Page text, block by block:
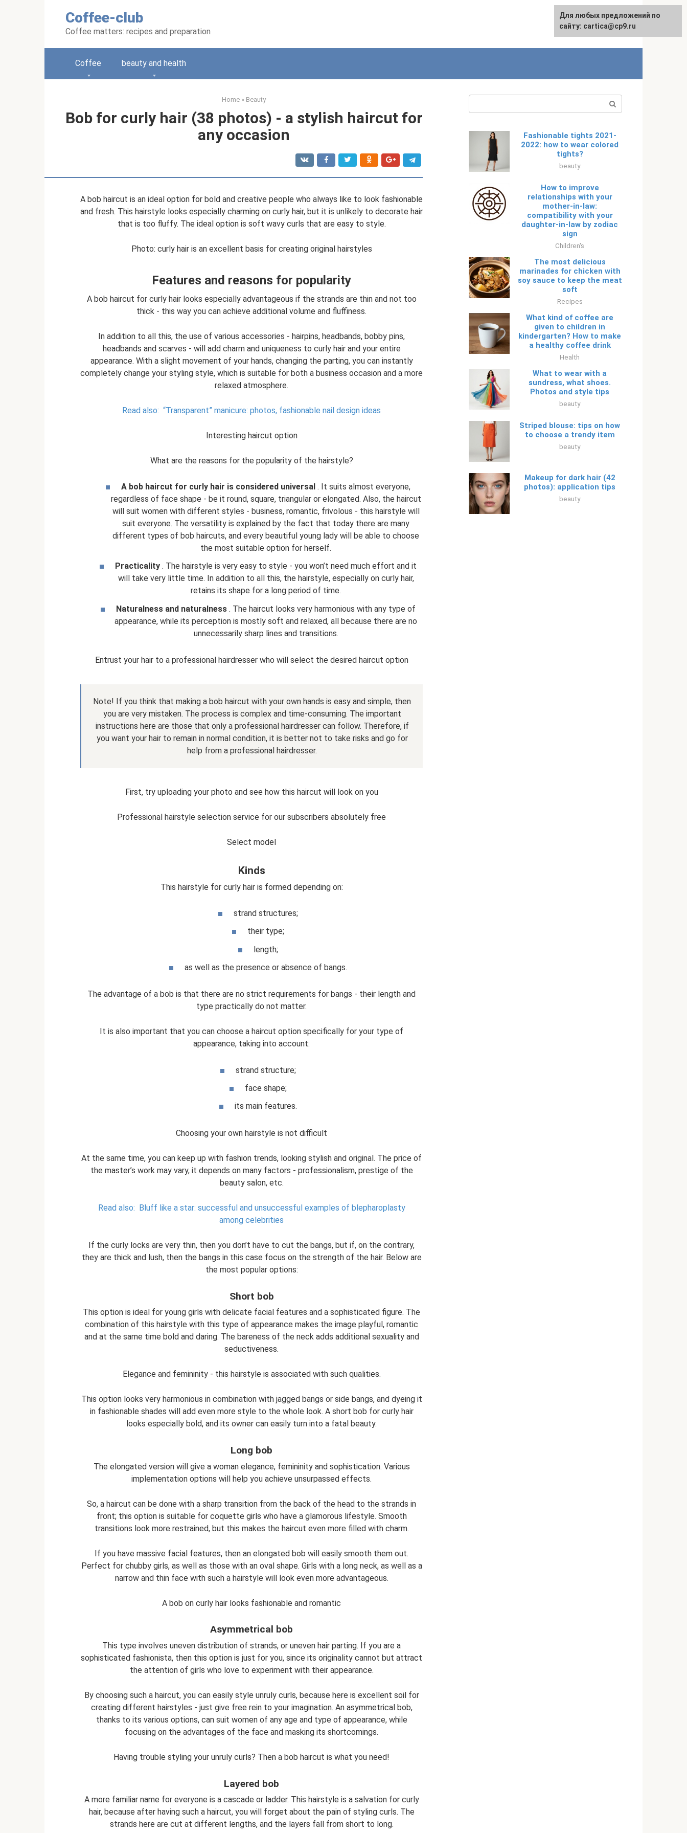
Coffee-club
Coffee matters: recipes and preparation
Русский
Coffee beauty and health
Home » Beauty
Bob for curly hair (38 photos) - a stylish haircut for
any occasion
A bob haircut is an ideal option for bold and creative people who always like to look fashionable
and fresh. This hairstyle looks especially charming on curly hair, but it is unlikely to decorate hair
that is too fluffy. The ideal option is soft wavy curls that are easy to style.
Photo: curly hair is an excellent basis for creating original hairstyles
Features and reasons for popularity
A bob haircut for curly hair looks especially advantageous if the strands are thin and not too
thick - this way you can achieve additional volume and fluffiness.
In addition to all this, the use of various accessories - hairpins, headbands, bobby pins,
headbands and scarves - will add charm and uniqueness to curly hair and your entire
appearance. With a slight movement of your hands, changing the parting, you can instantly
completely change your styling style, which is suitable for both a business occasion and a more
relaxed atmosphere.
Read also: “Transparent” manicure: photos, fashionable nail design ideas
Interesting haircut option
What are the reasons for the popularity of the hairstyle?
A bob haircut for curly hair is considered universal . It suits almost everyone,
regardless of face shape - be it round, square, triangular or elongated. Also, the haircut
will suit women with different styles - business, romantic, frivolous - this hairstyle will
suit everyone. The versatility is explained by the fact that today there are many
different types of bob haircuts, and every beautiful young lady will be able to choose
the most suitable option for herself.
Practicality . The hairstyle is very easy to style - you won’t need much effort and it
will take very little time. In addition to all this, the hairstyle, especially on curly hair,
retains its shape for a long period of time.
Naturalness and naturalness . The haircut looks very harmonious with any type of
appearance, while its perception is mostly soft and relaxed, all because there are no
unnecessarily sharp lines and transitions.
Entrust your hair to a professional hairdresser who will select the desired haircut option
Note! If you think that making a bob haircut with your own hands is easy and simple, then
you are very mistaken. The process is complex and time-consuming. The important
instructions here are those that only a professional hairdresser can follow. Therefore, if
you want your hair to remain in normal condition, it is better not to take risks and go for
help from a professional hairdresser.
First, try uploading your photo and see how this haircut will look on you
Professional hairstyle selection service for our subscribers absolutely free
Select model
Kinds
This hairstyle for curly hair is formed depending on:
strand structures;
their type;
length;
as well as the presence or absence of bangs.
The advantage of a bob is that there are no strict requirements for bangs - their length and
type practically do not matter.
It is also important that you can choose a haircut option specifically for your type of
appearance, taking into account:
strand structure;
face shape;
its main features.
Choosing your own hairstyle is not difficult
At the same time, you can keep up with fashion trends, looking stylish and original. The price of
the master’s work may vary, it depends on many factors - professionalism, prestige of the
beauty salon, etc.
Read also: Bluff like a star: successful and unsuccessful examples of blepharoplasty
among celebrities
If the curly locks are very thin, then you don’t have to cut the bangs, but if, on the contrary,
they are thick and lush, then the bangs in this case focus on the strength of the hair. Below are
the most popular options:
Short bob
This option is ideal for young girls with delicate facial features and a sophisticated figure. The
combination of this hairstyle with this type of appearance makes the image playful, romantic
and at the same time bold and daring. The bareness of the neck adds additional sexuality and
seductiveness.
Elegance and femininity - this hairstyle is associated with such qualities.
This option looks very harmonious in combination with jagged bangs or side bangs, and dyeing it
in fashionable shades will add even more style to the whole look. A short bob for curly hair
looks especially bold, and its owner can easily turn into a fatal beauty.
Long bob
The elongated version will give a woman elegance, femininity and sophistication. Various
implementation options will help you achieve unsurpassed effects.
So, a haircut can be done with a sharp transition from the back of the head to the strands in
front; this option is suitable for coquette girls who have a glamorous lifestyle. Smooth
transitions look more restrained, but this makes the haircut even more filled with charm.
If you have massive facial features, then an elongated bob will easily smooth them out.
Perfect for chubby girls, as well as those with an oval shape. Girls with a long neck, as well as a
narrow and thin face with such a hairstyle will look even more advantageous.
A bob on curly hair looks fashionable and romantic
Asymmetrical bob
This type involves uneven distribution of strands, or uneven hair parting. If you are a
sophisticated fashionista, then this option is just for you, since its originality cannot but attract
the attention of girls who love to experiment with their appearance.
By choosing such a haircut, you can easily style unruly curls, because here is excellent soil for
creating different hairstyles - just give free rein to your imagination. An asymmetrical bob,
thanks to its various options, can suit women of any age and type of appearance, while
focusing on the advantages of the face and masking its shortcomings.
Having trouble styling your unruly curls? Then a bob haircut is what you need!
Layered bob
A more familiar name for everyone is a cascade or ladder. This hairstyle is a salvation for curly
hair, because after having such a haircut, you will forget about the pain of styling curls. The
strands here are cut at different lengths, and the layers fall from short to long.
Fashionable tights 2021-
2022: how to wear colored
tights?
beauty
How to improve
relationships with your
mother-in-law:
compatibility with your
daughter-in-law by zodiac
sign
Children's
The most delicious
marinades for chicken with
soy sauce to keep the meat
soft
Recipes
What kind of coffee are
given to children in
kindergarten? How to make
a healthy coffee drink
Health
What to wear with a
sundress, what shoes.
Photos and style tips
beauty
Striped blouse: tips on how
to choose a trendy item
beauty
Makeup for dark hair (42
photos): application tips
beauty
For any suggestions regarding
the site:[email protected]
Для любых предложений по
сайту: cartica@cp9.ru